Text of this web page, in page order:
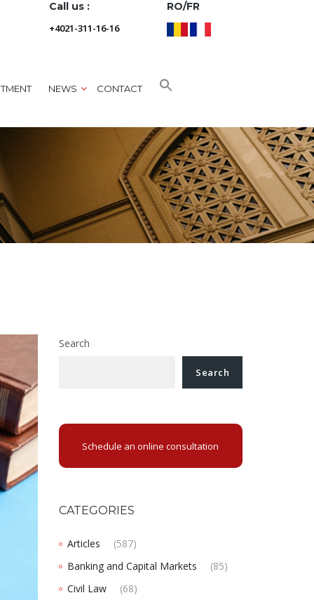
Call us :
+4021-311-16-16
RO/FR
NEWS CONTACT
Search
Search
Schedule an online consultation
CATEGORIES
Articles
(587)
Banking and Capital Markets
(85)
Civil Law
(68)